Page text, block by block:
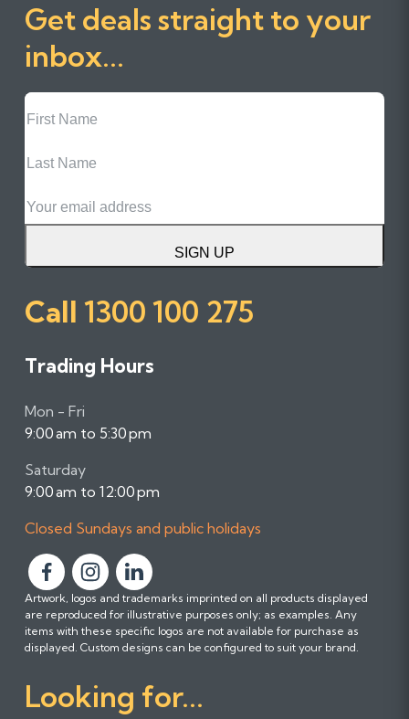
Get deals straight to your
inbox...
First
Name
Name
SIGN UP
Call 1300 100 275
Trading Hours
Mon - Fri
9:00 am to 5:30 pm
Saturday
9:00 am to 12:00 pm
Closed Sundays and public holidays
F
o
l
l
w
u
F
o
l
l
w
u
F
o
l
l
w
u
Artwork, logos and trademarks imprinted on all products displayed
are reproduced for illustrative purposes only; as examples. Any
items with these specific logos are not available for purchase as
displayed. Custom designs can be configured to suit your brand.
Looking for...